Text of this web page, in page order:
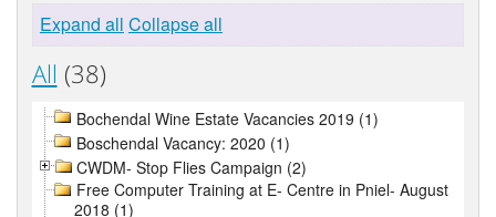
Expand all Collapse all
All (38)
Bochendal Wine Estate Vacancies 2019 (1)
Boschendal Vacancy: 2020 (1)
CWDM- Stop Flies Campaign (2)
Free Computer Training at E- Centre in Pniel- August
2018 (1)